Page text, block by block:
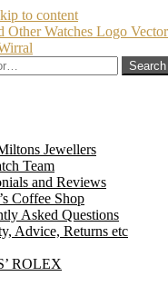
to content
Jewellers
Team
and Reviews
Coffee Shop
Asked Questions
Advice, Returns etc
ROLEX